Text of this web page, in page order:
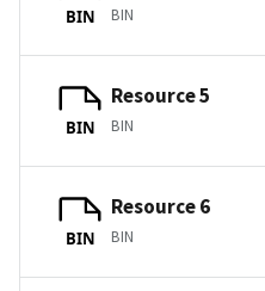
BIN BIN
BIN
Resource 5
BIN
BIN
Resource 6
BIN